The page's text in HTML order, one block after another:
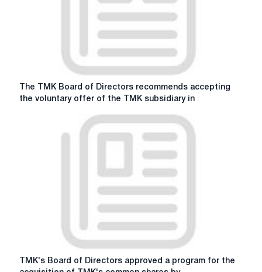
The
TMK
The TMK Board of Directors recommends accepting
the voluntary offer of the TMK subsidiary in
TMK's
Board
TMK's Board of Directors approved a program for the